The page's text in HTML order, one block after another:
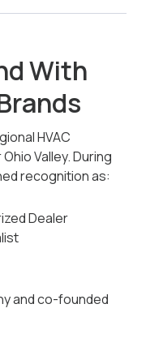
With
HVAC
Valley. During
recognition as:
Dealer
and co-founded